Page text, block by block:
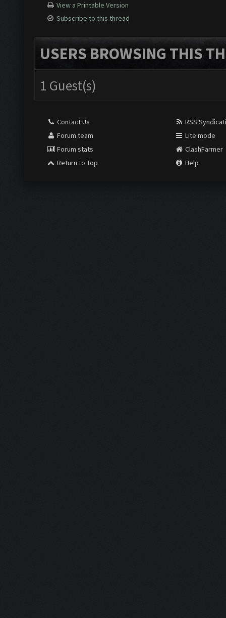
View a Printable Version
Subscribe to this thread
USERS BROWSING THIS
1 Guest(s)
Contact Us
Forum team
Forum stats
Return to Top
RSS
Lite mode
ClashFarmer
Help